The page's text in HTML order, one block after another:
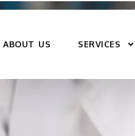
ABOUT US SERVICES